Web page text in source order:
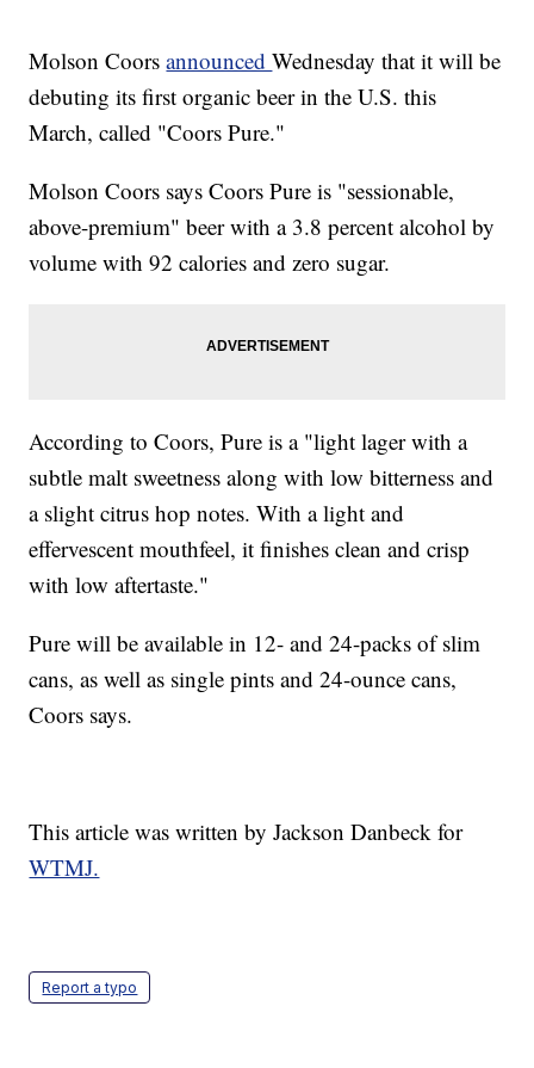
Molson CoorsannouncedWednesday that it will be
debuting its first organic beer in the U.S. this
March, called "Coors Pure."
Molson Coors says Coors Pure is "sessionable,
above-premium" beer with a 3.8 percent alcohol by
volume with 92 calories and zero sugar.
According to Coors, Pure is a "light lager with a
subtle malt sweetness along with low bitterness and
a slight citrus hop notes. With a light and
effervescent mouthfeel, it finishes clean and crisp
with low aftertaste."
Pure will be available in 12- and 24-packs of slim
cans, as well as single pints and 24-ounce cans,
Coors says.
This article was written by Jackson Danbeck for
WTMJ.
Report a typo